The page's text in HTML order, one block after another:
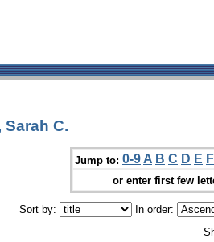
C.
Jump to: 0-9 A B C D E F
or enter first few
Sort by: In order: